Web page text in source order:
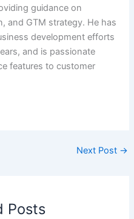
guidance on
and GTM strategy. He has
development efforts
and is passionate
features to customer
Next Post →
Posts